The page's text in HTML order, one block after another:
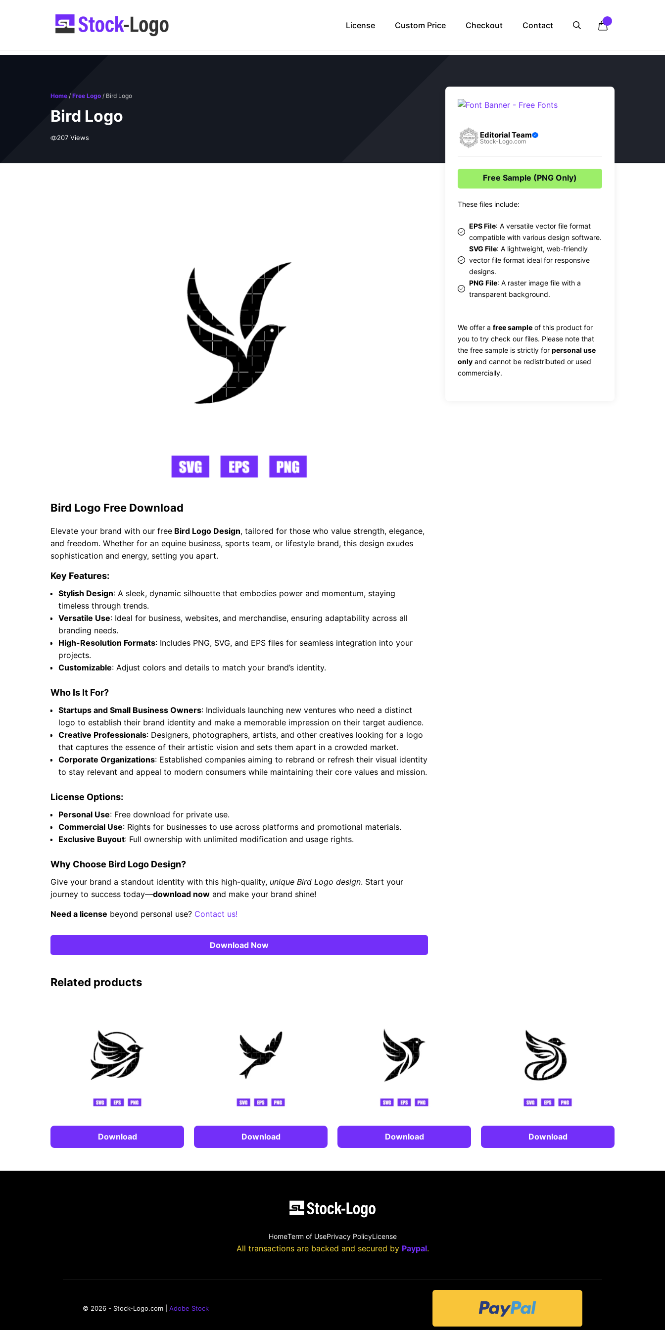
License Custom Price Checkout Contact
Home / Free Logo / Bird Logo
Bird Logo
207 Views
Bird Logo Free Download
Elevate your brand with our free Bird Logo Design, tailored for those who value strength, elegance,
and freedom. Whether for an equine business, sports team, or lifestyle brand, this design exudes
sophistication and energy, setting you apart.
Key Features:
Stylish Design: A sleek, dynamic silhouette that embodies power and momentum, staying
timeless through trends.
Versatile Use: Ideal for business, websites, and merchandise, ensuring adaptability across all
branding needs.
High-Resolution Formats: Includes PNG, SVG, and EPS files for seamless integration into your
projects.
Customizable: Adjust colors and details to match your brand’s identity.
Who Is It For?
Startups and Small Business Owners: Individuals launching new ventures who need a distinct
logo to establish their brand identity and make a memorable impression on their target audience.
Creative Professionals: Designers, photographers, artists, and other creatives looking for a logo
that captures the essence of their artistic vision and sets them apart in a crowded market.
Corporate Organizations: Established companies aiming to rebrand or refresh their visual identity
to stay relevant and appeal to modern consumers while maintaining their core values and mission.
License Options:
Personal Use: Free download for private use.
Commercial Use: Rights for businesses to use across platforms and promotional materials.
Exclusive Buyout: Full ownership with unlimited modification and usage rights.
Why Choose Bird Logo Design?
Give your brand a standout identity with this high-quality, unique Bird Logo design. Start your
journey to success today—download now and make your brand shine!
Need a license beyond personal use? Contact us!
Download Now
Editorial Team
Stock-Logo.com
Free Sample (PNG Only)
These files include:
EPS File: A versatile vector file format
compatible with various design software.
SVG File: A lightweight, web-friendly
vector file format ideal for responsive
designs.
PNG File: A raster image file with a
transparent background.
We offer a free sample of this product for
you to try check our files. Please note that
the free sample is strictly for personal use
only and cannot be redistributed or used
commercially.
Related products
Download Download Download Download
HomeTerm of UsePrivacy PolicyLicense
All transactions are backed and secured by Paypal.
© 2026 - Stock-Logo.com | Adobe Stock